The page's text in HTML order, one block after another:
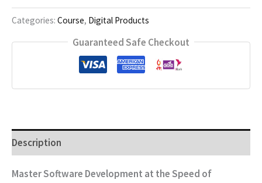
(Advanced)
quantity
Categories: Course, Digital Products
Guaranteed Safe Checkout
Description
Master Software Development at the Speed of